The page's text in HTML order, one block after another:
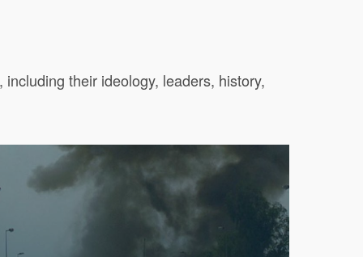
their ideology, leaders, history,